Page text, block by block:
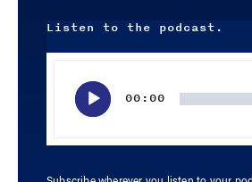
Listen to the podcast.
00:00